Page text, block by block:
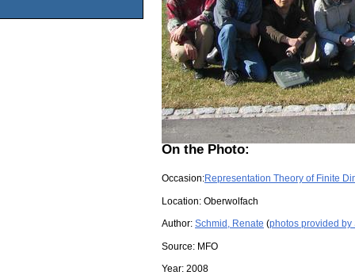
On the Photo:
Occasion:Representation Theory of Finite
Location: Oberwolfach
Author: Schmid, Renate (photos provided by
Source: MFO
Year: 2008